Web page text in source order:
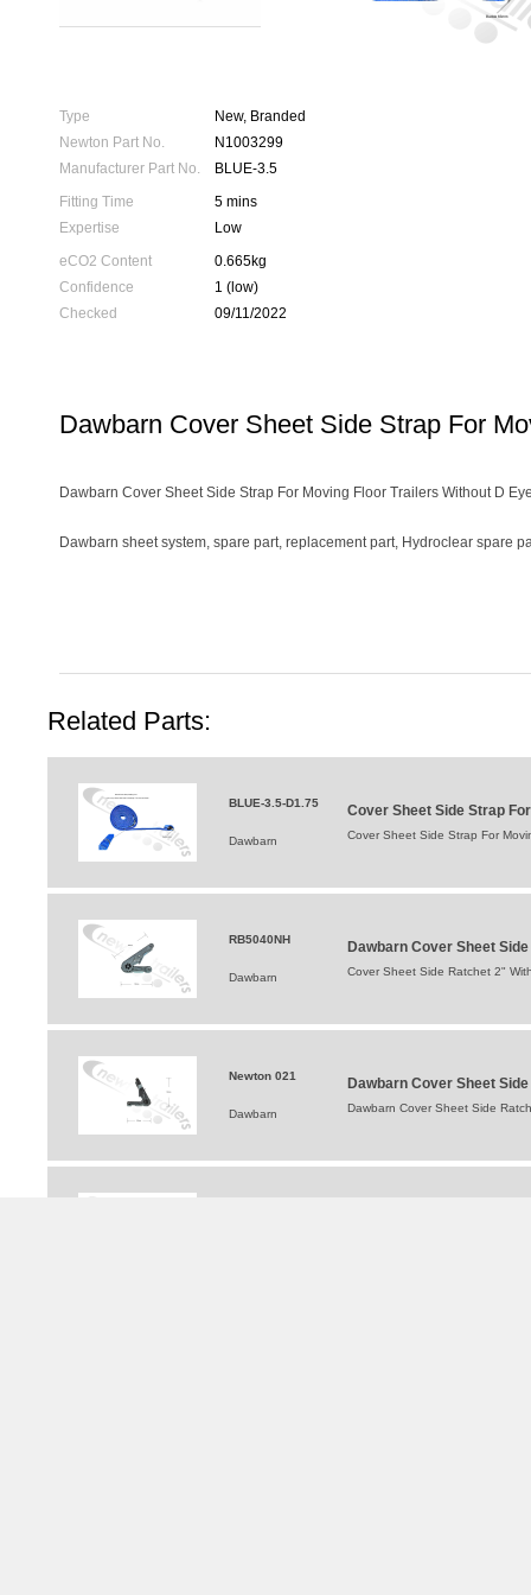
Type
New, Branded
Newton Part No.
N1003299
Manufacturer Part No.
BLUE-3.5
Fitting Time
5 mins
Expertise
Low
eCO2 Content
0.665kg
Confidence
1 (low)
Checked
09/11/2022
Dawbarn Cover Sheet Side Strap For
Dawbarn Cover Sheet Side Strap For Moving Floor Trailers Without D
Dawbarn sheet system, spare part, replacement part, Hydroclear spare
Related Parts:
BLUE-3.5-D1.75
Dawbarn
Cover Sheet Side Strap
Cover Sheet Side Strap For
RB5040NH
Dawbarn
Dawbarn Cover Sheet
Cover Sheet Side Ratchet 2"
Newton 021
Dawbarn
Dawbarn Cover Sheet
Dawbarn Cover Sheet Side